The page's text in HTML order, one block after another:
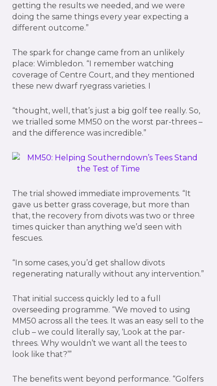
getting the results we needed, and we were
doing the same things every year expecting a
different outcome.”
The spark for change came from an unlikely
place: Wimbledon. “I remember watching
coverage of Centre Court, and they mentioned
these new dwarf ryegrass varieties. I
“thought, well, that’s just a big golf tee really. So,
we trialled some MM50 on the worst par-threes –
and the difference was incredible.”
The trial showed immediate improvements. “It
gave us better grass coverage, but more than
that, the recovery from divots was two or three
times quicker than anything we’d seen with
fescues.
“In some cases, you’d get shallow divots
regenerating naturally without any intervention.”
That initial success quickly led to a full
overseeding programme. “We moved to using
MM50 across all the tees. It was an easy sell to the
club – we could literally say, ‘Look at the par-
threes. Why wouldn’t we want all the tees to
look like that?’”
The benefits went beyond performance. “Golfers